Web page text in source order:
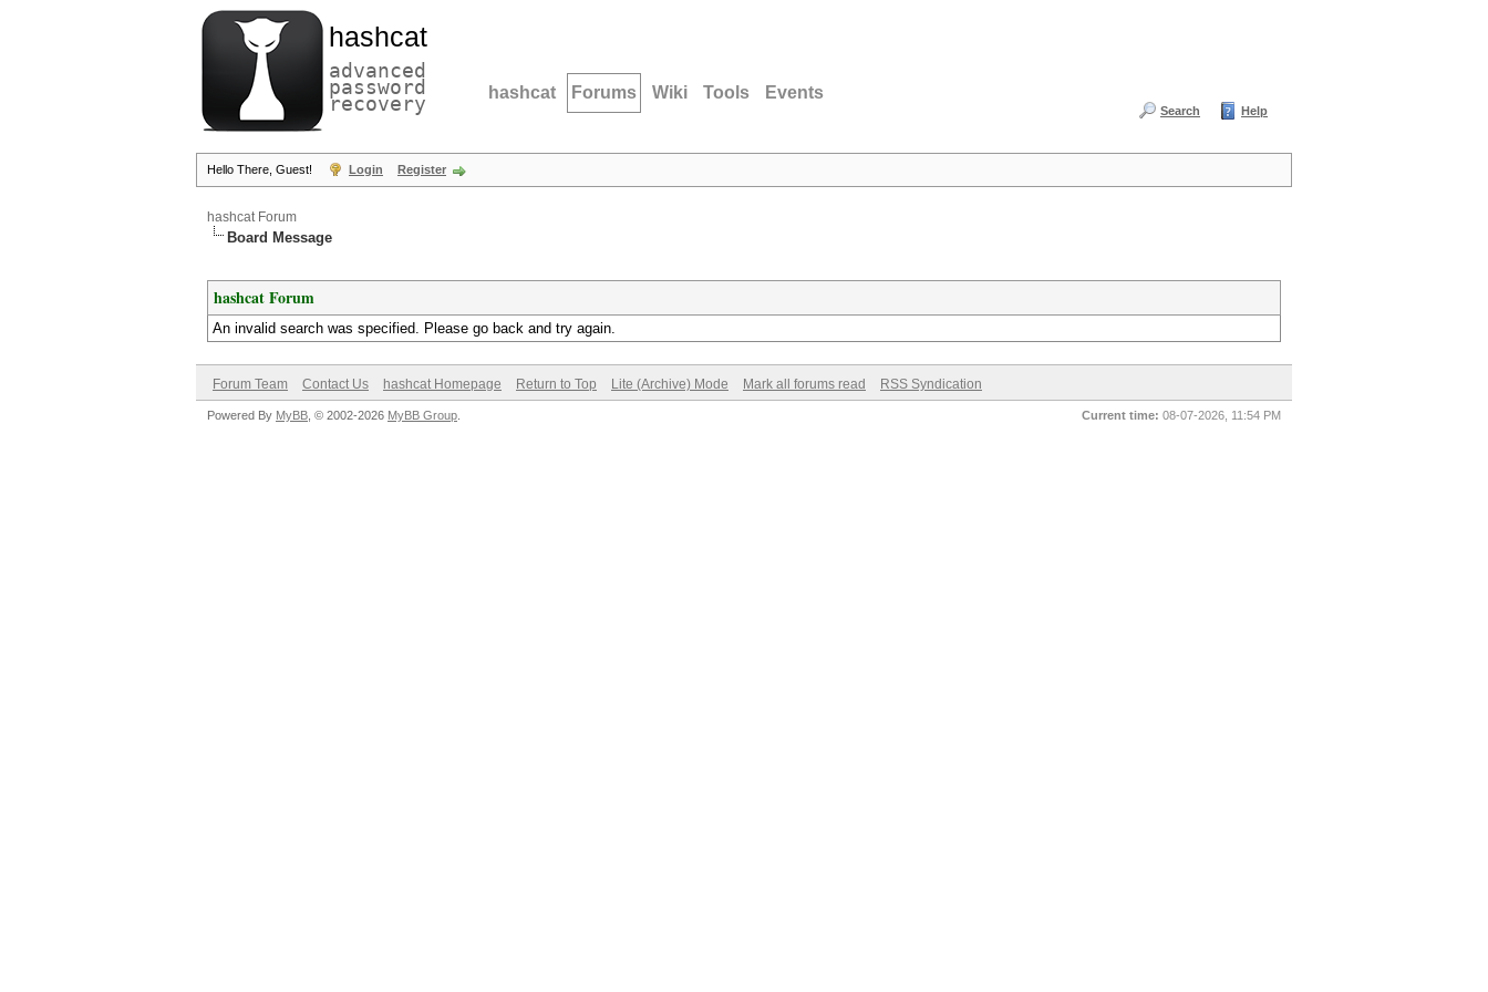
hashcat
advanced
password
recovery hashcat Forums Wiki Tools Events
Search Help
Hello There, Guest! Login Register
hashcat Forum
Board Message
hashcat Forum
An invalid search was specified. Please go back and try again.
Forum Team Contact Us hashcat Homepage Return to Top Lite (Archive) Mode Mark all forums read RSS Syndication
Current time: 08-07-2026, 11:54 PM
Powered By MyBB , © 2002-2026 MyBB Group